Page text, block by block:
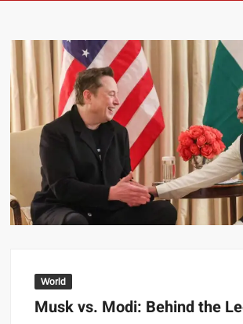
World
Musk vs. Modi: Behind the